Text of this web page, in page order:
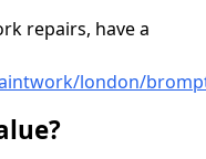
repairs, have a
london/